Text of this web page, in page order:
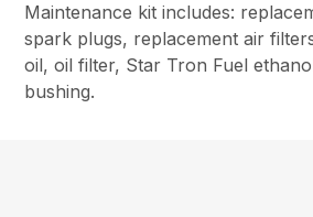
Maintenance kit includes:
spark plugs, replacement air
oil, oil filter, Star Tron Fuel
bushing.